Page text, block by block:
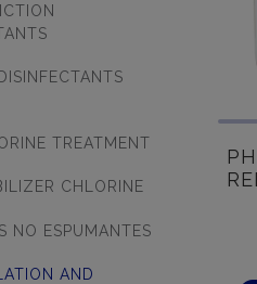
TREATMENT
CHLORINE
NO ESPUMANTES
AND